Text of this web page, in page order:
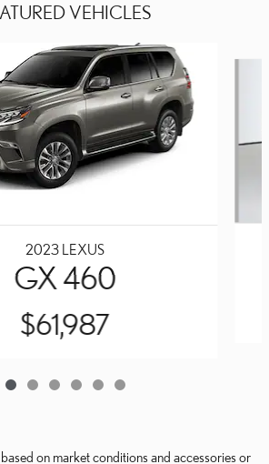
VEHICLES
2023 LEXUS
GX 460
$61,987
on market conditions and accessories or